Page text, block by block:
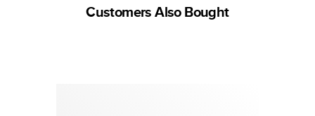
Customers Also Bought